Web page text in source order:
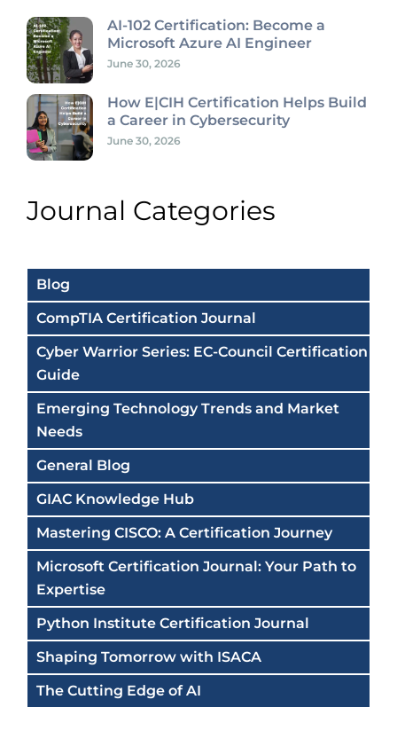
AI-102 Certification: Become a
Microsoft Azure AI Engineer
June 30, 2026
How E|CIH Certification Helps Build
a Career in Cybersecurity
June 30, 2026
Journal Categories
Blog
CompTIA Certification Journal
Cyber Warrior Series: EC-Council Certification
Guide
Emerging Technology Trends and Market
Needs
General Blog
GIAC Knowledge Hub
Mastering CISCO: A Certification Journey
Microsoft Certification Journal: Your Path to
Expertise
Python Institute Certification Journal
Shaping Tomorrow with ISACA
The Cutting Edge of AI